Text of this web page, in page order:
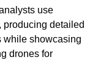
use
producing detailed
while showcasing
drones for